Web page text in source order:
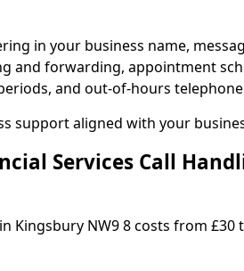
in your business name,
and forwarding, appointment
and out-of-hours
support aligned with your
Services Call
Kingsbury NW9 8 costs from £30